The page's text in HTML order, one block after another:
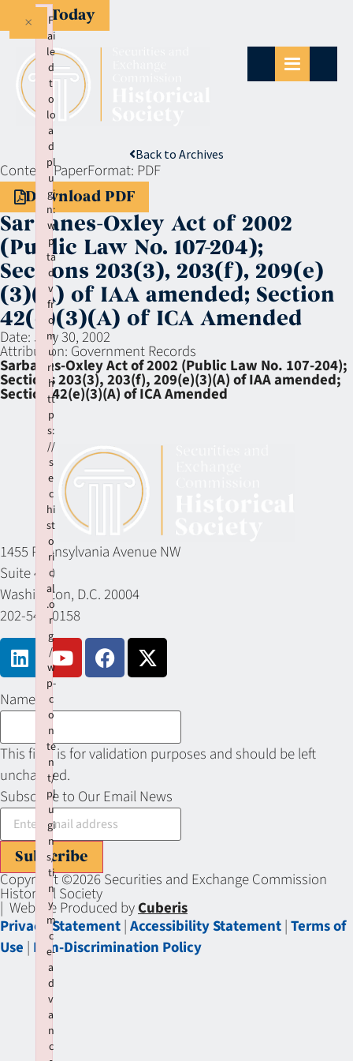
Give Today
Back to Archives
Context:PaperFormat: PDF
Download PDF
Sarbanes-Oxley Act of 2002
(Public Law No. 107-204);
Sections 203(3), 203(f), 209(e)
(3)(A) of IAA amended; Section
42(e)(3)(A) of ICA Amended
Date: July 30, 2002
Attribution: Government Records
Sarbanes-Oxley Act of 2002 (Public Law No. 107-204);
Sections 203(3), 203(f), 209(e)(3)(A) of IAA amended;
Section 42(e)(3)(A) of ICA Amended
1455 Pennsylvania Avenue NW
Suite 400
Washington, D.C. 20004
202-549-0158
Name
This field is for validation purposes and should be left
unchanged.
Subscribe to Our Email News
Subscribe
Copyright ©2026 Securities and Exchange Commission
Historical Society
| Website Produced byCuberis
Privacy Statement|Accessibility Statement|Terms of
Use | Non-Discrimination Policy
F
ai
le
d
t
o
lo
a
d
pl
u
gi
n:
w
p
ta
d
v
fr
o
m
u
rl
h
tt
p
s:
//
s
e
c
hi
st
o
ri
c
al
.o
r
g
/
w
p-
c
o
n
te
n
t/
pl
u
gi
n
s/
ti
n
y
m
c
e-
a
d
v
a
n
c
×